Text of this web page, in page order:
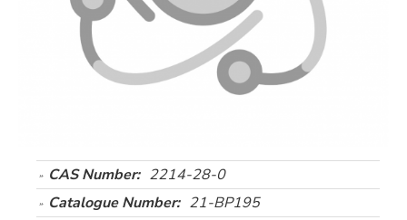
CAS Number: 2214-28-0
Catalogue Number: 21-BP195